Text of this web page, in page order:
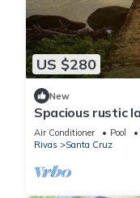
US $280
New
Spacious rustic
Maderas volcano
Air Conditioner Pool
Rivas
Santa Cruz